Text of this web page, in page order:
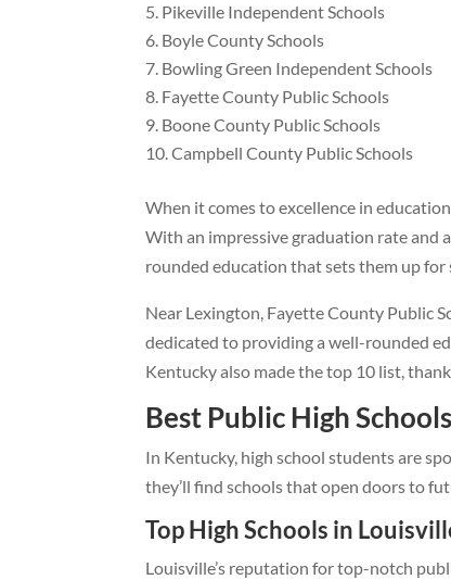
Pikeville Independent Schools
Boyle County Schools
Bowling Green Independent Schools
Fayette County Public Schools
Boone County Public Schools
Campbell County Public Schools
When it comes to excellence in
With an impressive graduation rate and
rounded education that sets them up for
Near Lexington, Fayette County Public
dedicated to providing a well-rounded
Kentucky also made the top 10 list,
Best Public High
In Kentucky, high school students are
they’ll find schools that open doors to
Top High Schools in
Louisville’s reputation for top-notch